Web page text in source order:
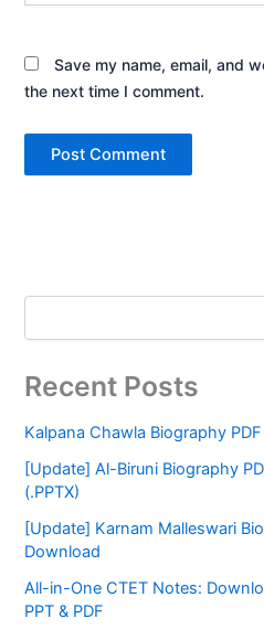
Save my name, email, and
the next time I comment.
Recent Posts
Kalpana Chawla Biography
[Update] Al-Biruni Biography
(.PPTX)
[Update] Karnam Malleswari
Download
All-in-One CTET Notes:
PPT & PDF